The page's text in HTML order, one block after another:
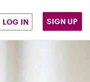
LOG IN SIGN UP